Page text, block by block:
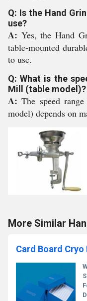
Q: Is the Hand
use?
A: Yes, the Hand
table-mounted
to use.
Q: What is the
Mill (table model)?
A:The speed
model) depends on
More Similar
Card Board Cryo